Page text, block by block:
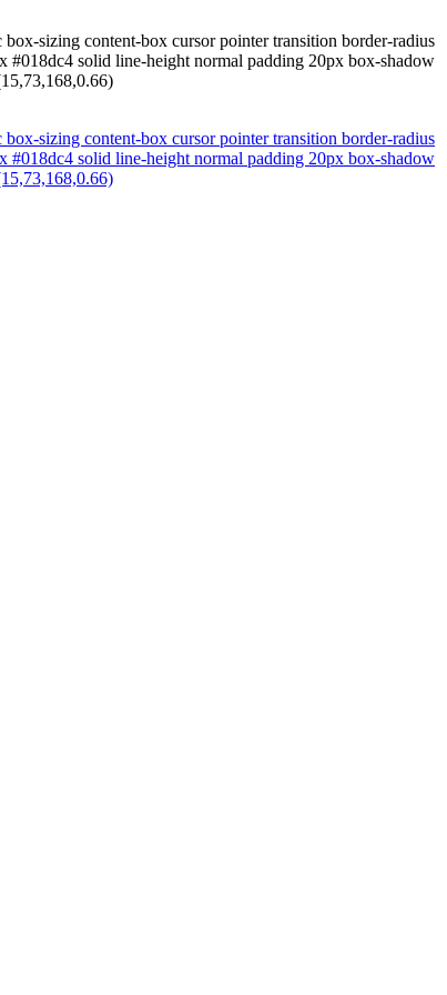
sizing content-box cursor pointer transition border-radius
solid line-height normal padding 20px box-shadow
sizing content-box cursor pointer transition border-radius
solid line-height normal padding 20px box-shadow